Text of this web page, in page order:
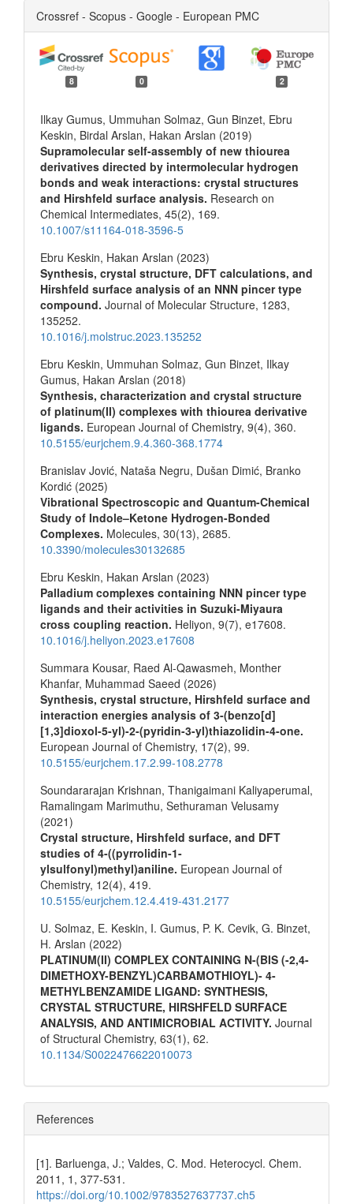
Crossref - Scopus - Google - European PMC
8 0 2
Ilkay Gumus, Ummuhan Solmaz, Gun Binzet, Ebru
Keskin, Birdal Arslan, Hakan Arslan (2019)
Supramolecular self-assembly of new thiourea
derivatives directed by intermolecular hydrogen
bonds and weak interactions: crystal structures
and Hirshfeld surface analysis. Research on
Chemical Intermediates, 45(2), 169.
10.1007/s11164-018-3596-5
Ebru Keskin, Hakan Arslan (2023)
Synthesis, crystal structure, DFT calculations, and
Hirshfeld surface analysis of an NNN pincer type
compound. Journal of Molecular Structure, 1283,
135252.
10.1016/j.molstruc.2023.135252
Ebru Keskin, Ummuhan Solmaz, Gun Binzet, Ilkay
Gumus, Hakan Arslan (2018)
Synthesis, characterization and crystal structure
of platinum(II) complexes with thiourea derivative
ligands. European Journal of Chemistry, 9(4), 360.
10.5155/eurjchem.9.4.360-368.1774
Branislav Jović, Nataša Negru, Dušan Dimić, Branko
Kordić (2025)
Vibrational Spectroscopic and Quantum-Chemical
Study of Indole–Ketone Hydrogen-Bonded
Complexes. Molecules, 30(13), 2685.
10.3390/molecules30132685
Ebru Keskin, Hakan Arslan (2023)
Palladium complexes containing NNN pincer type
ligands and their activities in Suzuki-Miyaura
cross coupling reaction. Heliyon, 9(7), e17608.
10.1016/j.heliyon.2023.e17608
Summara Kousar, Raed Al-Qawasmeh, Monther
Khanfar, Muhammad Saeed (2026)
Synthesis, crystal structure, Hirshfeld surface and
interaction energies analysis of 3-(benzo[d]
[1,3]dioxol-5-yl)-2-(pyridin-3-yl)thiazolidin-4-one.
European Journal of Chemistry, 17(2), 99.
10.5155/eurjchem.17.2.99-108.2778
Soundararajan Krishnan, Thanigaimani Kaliyaperumal,
Ramalingam Marimuthu, Sethuraman Velusamy
(2021)
Crystal structure, Hirshfeld surface, and DFT
studies of 4-((pyrrolidin-1-
ylsulfonyl)methyl)aniline. European Journal of
Chemistry, 12(4), 419.
10.5155/eurjchem.12.4.419-431.2177
U. Solmaz, E. Keskin, I. Gumus, P. K. Cevik, G. Binzet,
H. Arslan (2022)
PLATINUM(II) COMPLEX CONTAINING N-(BIS (-2,4-
DIMETHOXY-BENZYL)CARBAMOTHIOYL)- 4-
METHYLBENZAMIDE LIGAND: SYNTHESIS,
CRYSTAL STRUCTURE, HIRSHFELD SURFACE
ANALYSIS, AND ANTIMICROBIAL ACTIVITY. Journal
of Structural Chemistry, 63(1), 62.
10.1134/S0022476622010073
References
[1]. Barluenga, J.; Valdes, C. Mod. Heterocycl. Chem.
2011, 1, 377-531.
https://doi.org/10.1002/9783527637737.ch5